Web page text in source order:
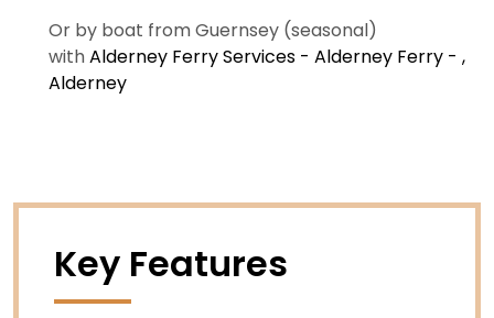
Or by boat from Guernsey (seasonal)
withAlderney Ferry Services - Alderney Ferry - ,
Alderney
Key Features